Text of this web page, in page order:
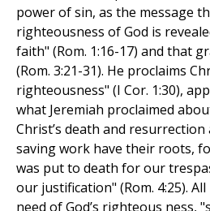
power of sin, as the message
righteousness of God is
faith" (Rom. 1:16-17) and that
(Rom. 3:21-31). He proclaims
righteousness" (I Cor. 1:30),
what Jeremiah proclaimed
Christ’s death and
saving work have their roots,
was put to death for our
our justification" (Rom. 4:25).
need of God’s righteous ness,